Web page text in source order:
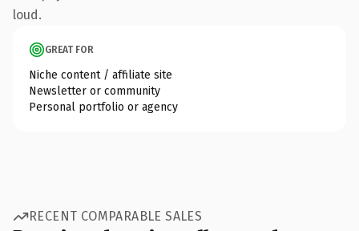
loud.
GREAT FOR
Niche content / affiliate site
Newsletter or community
Personal portfolio or agency
RECENT COMPARABLE SALES